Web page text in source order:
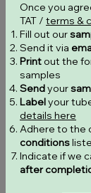
Once you
TAT / terms &
Fill out our
Send it via
Printout the
samples
Sendyour
Labelyour
details here
Adhere to the
conditions
Indicate if we
after